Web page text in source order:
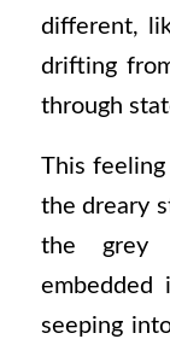
different,
drifting
through
This
the dreary
the grey
seeping